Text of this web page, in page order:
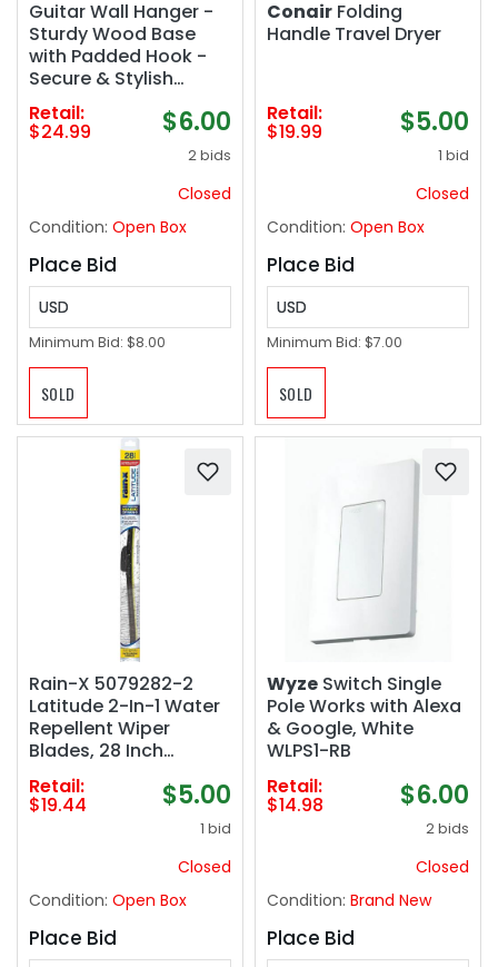
Guitar Wall Hanger -
Sturdy Wood Base
with Padded Hook -
Secure & Stylish
Holder for Acoustic,
Electric, and Bass
Guitars – Easy
Installation & Space-
Retail:
$24.99 $6.00
2 bids
Closed
Condition: Open Box
Place Bid
USD
Minimum Bid: $8.00
SOLD
Conair Folding
Handle Travel Dryer
Retail:
$19.99 $5.00
1 bid
Closed
Condition: Open Box
Place Bid
USD
Minimum Bid: $7.00
SOLD
Rain-X 5079282-2
Latitude 2-In-1 Water
Repellent Wiper
Blades, 28 Inch
Windshield Wipers
(Pack Of 1),
Automotive
Windshield Wiper
Repellency Formula
Retail:
$19.44 $5.00
1 bid
Closed
Condition: Open Box
Place Bid
Wyze Switch Single
Pole Works with Alexa
& Google, White
WLPS1-RB
Retail:
$14.98 $6.00
2 bids
Closed
Condition: Brand New
Place Bid